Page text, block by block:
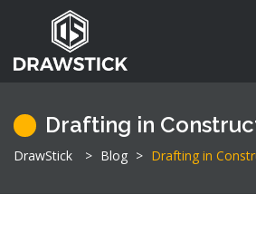
Drafting in
DrawStick > Blog > Drafting in